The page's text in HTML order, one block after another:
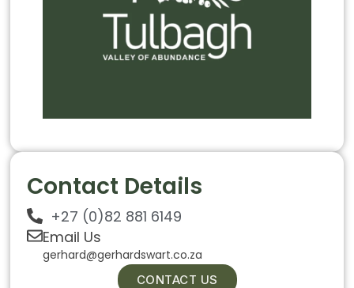
Contact Details
+27 (0)82 881 6149
Email Us
gerhard@gerhardswart.co.za
CONTACT US